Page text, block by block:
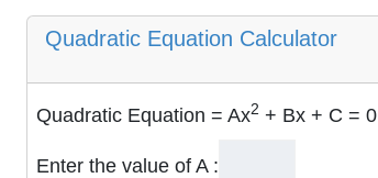
Quadratic Equation Calculator
Quadratic Equation = Ax2 + Bx + C = 0
Enter the value of A :